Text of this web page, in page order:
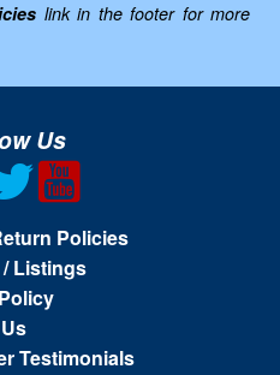
link in the footer for more
Us
Policies
Listings
Testimonials